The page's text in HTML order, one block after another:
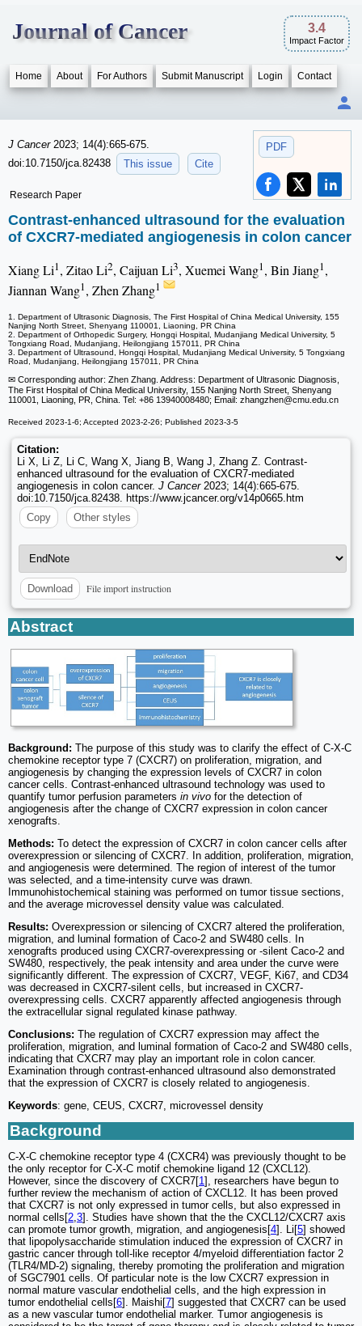
Journal of Cancer 3.4
Impact Factor
Home About For Authors Submit Manuscript Login Contact
PDF
J Cancer 2023; 14(4):665-675.
doi:10.7150/jca.82438
This issue Cite
Research Paper
Contrast-enhanced ultrasound for the evaluation
of CXCR7-mediated angiogenesis in colon cancer
Xiang Li1, Zitao Li2, Caijuan Li3, Xuemei Wang1, Bin Jiang1,
Jiannan Wang1, Zhen Zhang1
1. Department of Ultrasonic Diagnosis, The First Hospital of China Medical University, 155
Nanjing North Street, Shenyang 110001, Liaoning, PR China
2. Department of Orthopedic Surgery, Hongqi Hospital, Mudanjiang Medical University, 5
Tongxiang Road, Mudanjiang, Heilongjiang 157011, PR China
3. Department of Ultrasound, Hongqi Hospital, Mudanjiang Medical University, 5 Tongxiang
Road, Mudanjiang, Heilongjiang 157011, PR China
✉ Corresponding author: Zhen Zhang. Address: Department of Ultrasonic Diagnosis,
The First Hospital of China Medical University, 155 Nanjing North Street, Shenyang
110001, Liaoning, PR, China. Tel: +86 13940008480; Email: zhangzhen@cmu.edu.cn
Received 2023-1-6; Accepted 2023-2-26; Published 2023-3-5
Citation:
Li X, Li Z, Li C, Wang X, Jiang B, Wang J, Zhang Z. Contrast-
enhanced ultrasound for the evaluation of CXCR7-mediated
angiogenesis in colon cancer. J Cancer2023; 14(4):665-675.
doi:10.7150/jca.82438. https://www.jcancer.org/v14p0665.htm
Copy
Other styles
Download File import instruction
Abstract
Background: The purpose of this study was to clarify the effect of C-X-C
chemokine receptor type 7 (CXCR7) on proliferation, migration, and
angiogenesis by changing the expression levels of CXCR7 in colon
cancer cells. Contrast-enhanced ultrasound technology was used to
quantify tumor perfusion parameters in vivo for the detection of
angiogenesis after the change of CXCR7 expression in colon cancer
xenografts.
Methods: To detect the expression of CXCR7 in colon cancer cells after
overexpression or silencing of CXCR7. In addition, proliferation, migration,
and angiogenesis were determined. The region of interest of the tumor
was selected, and a time-intensity curve was drawn.
Immunohistochemical staining was performed on tumor tissue sections,
and the average microvessel density value was calculated.
Results: Overexpression or silencing of CXCR7 altered the proliferation,
migration, and luminal formation of Caco-2 and SW480 cells. In
xenografts produced using CXCR7-overexpressing or -silent Caco-2 and
SW480, respectively, the peak intensity and area under the curve were
significantly different. The expression of CXCR7, VEGF, Ki67, and CD34
was decreased in CXCR7-silent cells, but increased in CXCR7-
overexpressing cells. CXCR7 apparently affected angiogenesis through
the extracellular signal regulated kinase pathway.
Conclusions: The regulation of CXCR7 expression may affect the
proliferation, migration, and luminal formation of Caco-2 and SW480 cells,
indicating that CXCR7 may play an important role in colon cancer.
Examination through contrast-enhanced ultrasound also demonstrated
that the expression of CXCR7 is closely related to angiogenesis.
Keywords: gene, CEUS, CXCR7, microvessel density
Background
C-X-C chemokine receptor type 4 (CXCR4) was previously thought to be
the only receptor for C-X-C motif chemokine ligand 12 (CXCL12).
However, since the discovery of CXCR7[1], researchers have begun to
further review the mechanism of action of CXCL12. It has been proved
that CXCR7 is not only expressed in tumor cells, but also expressed in
normal cells[2 3]. Studies have shown that the the CXCL12/CXCR7 axis
can promote tumor growth, migration, and angiogenesis[4]. Li[5] showed
that lipopolysaccharide stimulation induced the expression of CXCR7 in
gastric cancer through toll-like receptor 4/myeloid differentiation factor 2
(TLR4/MD-2) signaling, thereby promoting the proliferation and migration
of SGC7901 cells. Of particular note is the low CXCR7 expression in
normal mature vascular endothelial cells, and the high expression in
tumor endothelial cells[6]. Maishi[7] suggested that CXCR7 can be used
as a new vascular tumor endothelial marker. Tumor angiogenesis is